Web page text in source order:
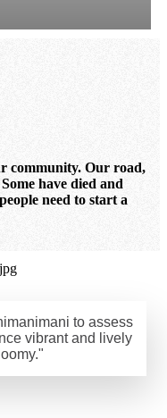
community. Our road,
have died and
need to start a
to assess
vibrant and lively